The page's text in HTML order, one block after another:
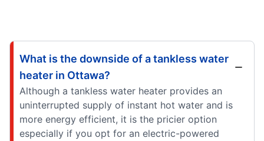
What is the downside of a tankless water
heater in Ottawa?
Although a tankless water heater provides an
uninterrupted supply of instant hot water and is
more energy efficient, it is the pricier option
especially if you opt for an electric-powered